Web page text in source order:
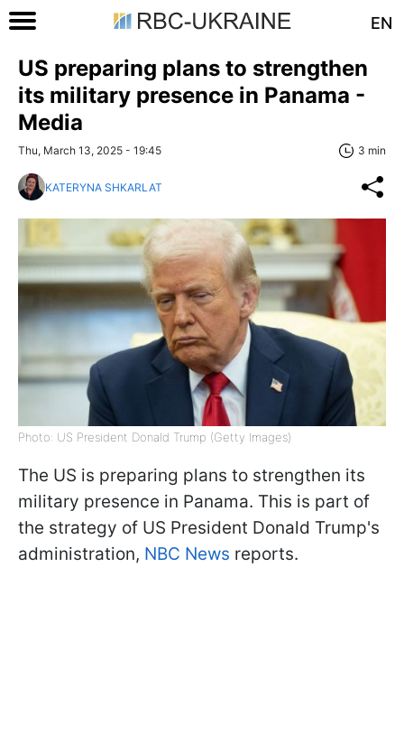
EN
US preparing plans to strengthen
its military presence in Panama -
Media
Thu, March 13, 2025 - 19:45 3 min
KATERYNA SHKARLAT
Photo: US President Donald Trump (Getty Images)
The US is preparing plans to strengthen its
military presence in Panama. This is part of
the strategy of US President Donald Trump's
administration, NBC News reports.